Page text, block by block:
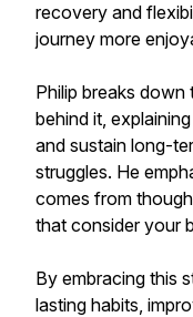
recovery and
journey more
Philip breaks
behind it,
and sustain long-
struggles. He
comes from
that consider your
By embracing this
lasting habits,